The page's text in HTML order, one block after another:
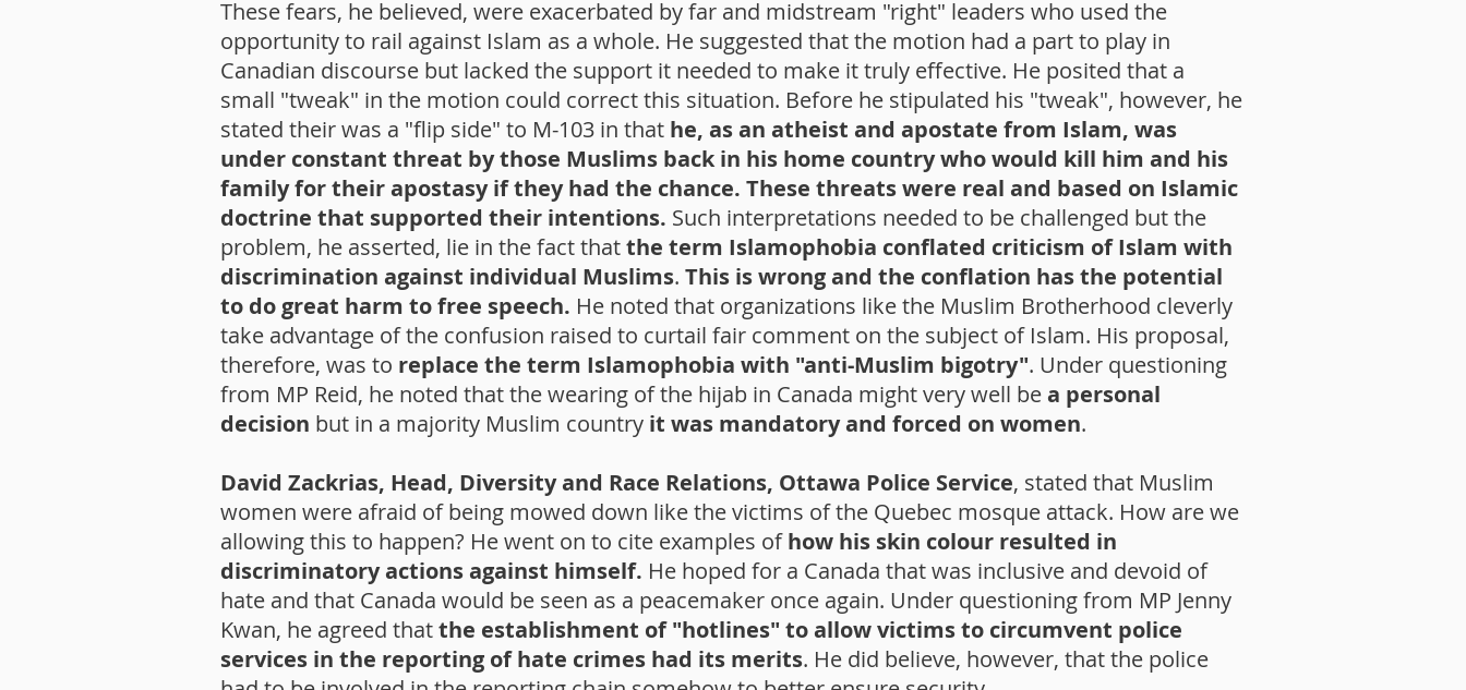
These fears, he believed, were exacerbated by far and midstream "right" leaders who used the
opportunity to rail against Islam as a whole. He suggested that the motion had a part to play in
Canadian discourse but lacked the support it needed to make it truly effective. He posited that a
small "tweak" in the motion could correct this situation. Before he stipulated his "tweak", however, he
stated their was a "flip side" to M-103 in that he, as an atheist and apostate from Islam, was
under constant threat by those Muslims back in his home country who would kill him and his
family for their apostasy if they had the chance. These threats were real and based on Islamic
doctrine that supported their intentions. Such interpretations needed to be challenged but the
problem, he asserted, lie in the fact thatthe term Islamophobia conflated criticism of Islam with
discrimination against individual Muslims. This is wrong and the conflation has the potential
to do great harm to free speech. He noted that organizations like the Muslim Brotherhood cleverly
take advantage of the confusion raised to curtail fair comment on the subject of Islam. His proposal,
therefore, was to replace the term Islamophobia with "anti-Muslim bigotry". Under questioning
from MP Reid, he noted that the wearing of the hijab in Canada might very well bea personal
decision but in a majority Muslim country it was mandatory and forced on women.
David Zackrias, Head, Diversity and Race Relations, Ottawa Police Service, stated that Muslim
women were afraid of being mowed down like the victims of the Quebec mosque attack. How are we
allowing this to happen? He went on to cite examples ofhow his skin colour resulted in
discriminatory actions against himself. He hoped for a Canada that was inclusive and devoid of
hate and that Canada would be seen as a peacemaker once again. Under questioning from MP Jenny
Kwan, he agreed thatthe establishment of "hotlines" to allow victims to circumvent police
services in the reporting of hate crimes had its merits. He did believe, however, that the police